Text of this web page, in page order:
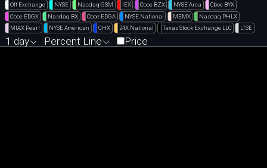
Off Exchange NYSE Nasdaq GSM IEX Cboe BZX NYSE Arca
Cboe BYX
Cboe EDGX
Nasdaq BX Cboe EDGA NYSE National MEMX
Nasdaq PHLX
MIAX Pearl
NYSE American CHX 24X National Texas Stock Exchange LLC LTSE
1 day Percent Line Price